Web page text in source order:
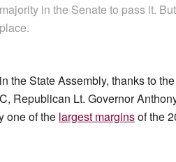
in the Senate to pass it.
the State Assembly, thanks to the
Republican Lt. Governor
one of the largest marginsof the